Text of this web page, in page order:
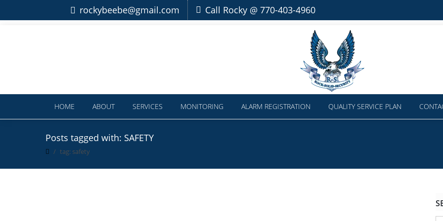
rockybeebe@gmail.com Call Rocky @ 770-403-4960
HOME ABOUT SERVICES MONITORING ALARM REGISTRATION QUALITY SERVICE PLAN
Posts tagged with: SAFETY
tag: safety